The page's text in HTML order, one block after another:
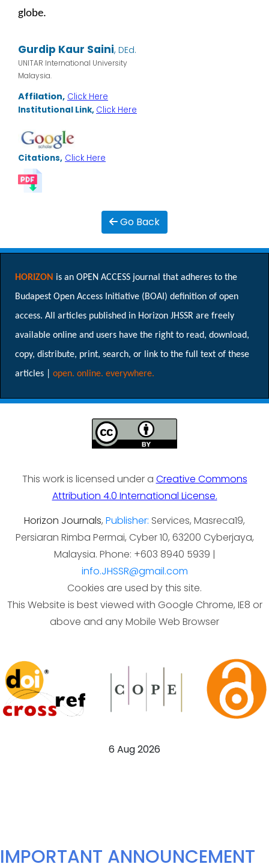
globe.
Gurdip Kaur Saini, DEd.
UNITAR International University
Malaysia.
Affilation, Click Here
Institutional Link, Click Here
Citations, Click Here
Go Back
HORIZON is an OPEN ACCESS journal that adheres to the
Budapest Open Access Initiative (BOAI) definition of open
access. All articles published in Horizon JHSSR are freely
available online and users have the right to read, download,
copy, distribute, print, search, or link to the full text of these
articles | open. online. everywhere.
This work is licensed under a Creative Commons
Attribution 4.0 International License.
Horizon Journals, Publisher: Services, Masreca19,
Persiaran Rimba Permai, Cyber 10, 63200 Cyberjaya,
Malaysia. Phone: +603 8940 5939 |
info.JHSSR@gmail.com
Cookies are used by this site.
This Website is best viewed with Google Chrome, IE8 or
above and any Mobile Web Browser
6 Aug 2026
IMPORTANT ANNOUNCEMENT